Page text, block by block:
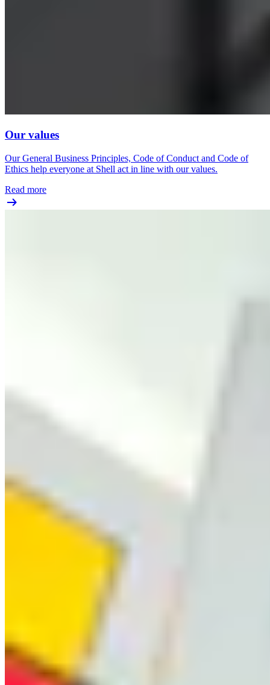
Our values
Our General Business Principles, Code of Conduct and Code of
Ethics help everyone at Shell act in line with our values.
Read more